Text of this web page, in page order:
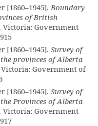
[1860–1945].Boundary
of British
. Victoria: Government
[1860–1945]. Survey of
provinces of Alberta
Victoria: Government of
[1860–1945]. Survey of
Provinces of Alberta
. Victoria: Government